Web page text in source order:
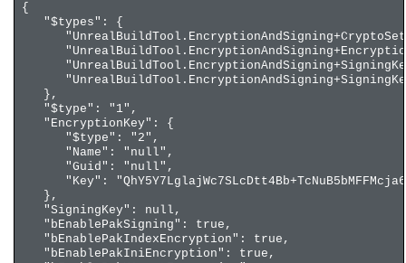
{
"$types": {
},
"$type": "1",
"EncryptionKey": {
"$type": "2",
"Name": "null",
"Guid": "null",
"Key":
},
"SigningKey": null,
"bEnablePakSigning": true,
"bEnablePakIndexEncryption": true,
"bEnablePakIniEncryption": true,